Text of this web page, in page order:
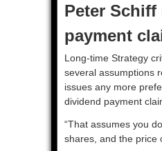
Peter Schiff
payment
Long-time Strategy
several assumptions
issues any more
dividend payment
“That assumes you
shares, and the price